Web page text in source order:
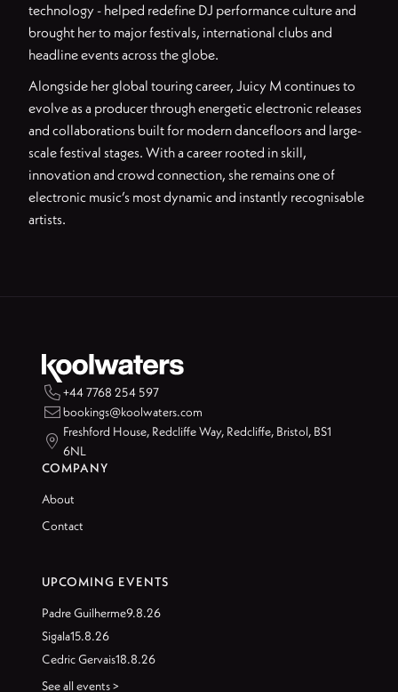
technology - helped redefine DJ performance culture and
brought her to major festivals, international clubs and
headline events across the globe.
Alongside her global touring career, Juicy M continues to
evolve as a producer through energetic electronic releases
and collaborations built for modern dancefloors and large-
scale festival stages. With a career rooted in skill,
innovation and crowd connection, she remains one of
electronic music’s most dynamic and instantly recognisable
artists.
+44 7768 254 597
bookings@koolwaters.com

Freshford House, Redcliffe Way, Redcliffe, Bristol, BS1
6NL
COMPANY
About
Contact
UPCOMING EVENTS
Padre Guilherme9.8.26
Sigala15.8.26
Cedric Gervais18.8.26
See all events >